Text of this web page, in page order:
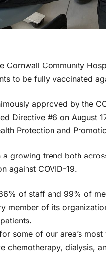
Cornwall Community
to be fully vaccinated
approved by the
Directive #6 on August
Protection and
a growing trend both
against COVID-19.
of staff and 99% of
member of its
some of our area’s
chemotherapy, dialysis,